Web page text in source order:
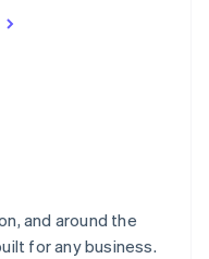
and around the
for any business.